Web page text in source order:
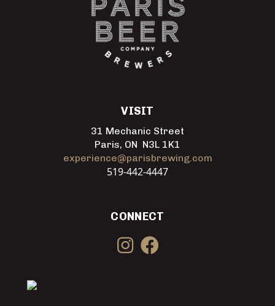
VISIT
31 Mechanic Street
Paris, ON N3L 1K1
experience@parisbrewing.com
519-442-4447
CONNECT